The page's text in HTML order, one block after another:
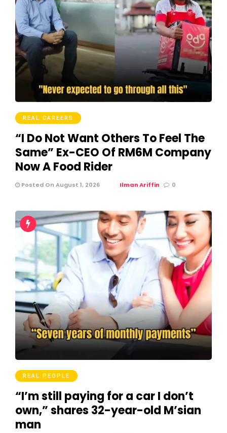
REAL CAREERS
“I Do Not Want Others To Feel The
Same” Ex-CEO Of RM6M Company
Now A Food Rider
Posted On August 1, 2026 Ilman Ariffin 0
REAL PEOPLE
“I’m still paying for a car I don’t
own,” shares 32-year-old M’sian
man